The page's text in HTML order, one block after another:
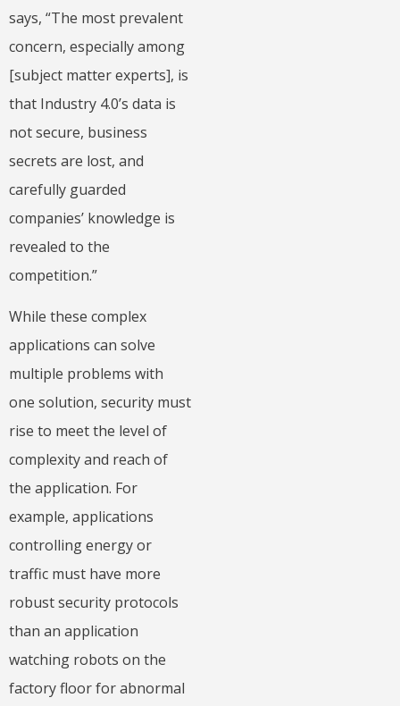
says, “The most prevalent
concern, especially among
[subject matter experts], is
that Industry 4.0’s data is
not secure, business
secrets are lost, and
carefully guarded
companies’ knowledge is
revealed to the
competition.”
While these complex
applications can solve
multiple problems with
one solution, security must
rise to meet the level of
complexity and reach of
the application. For
example, applications
controlling energy or
traffic must have more
robust security protocols
than an application
watching robots on the
factory floor for abnormal